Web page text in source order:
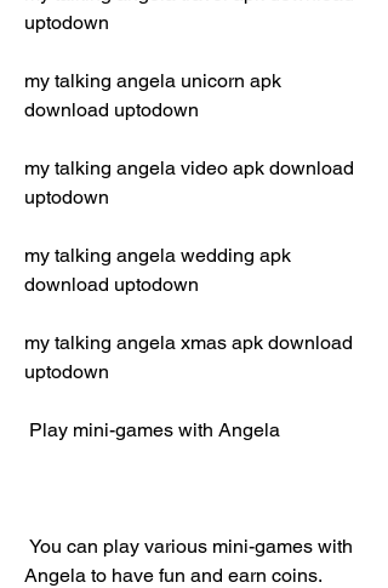
uptodown
my talking angela unicorn apk
download uptodown
my talking angela video apk download
uptodown
my talking angela wedding apk
download uptodown
my talking angela xmas apk download
uptodown
Play mini-games with Angela
Angela to have fun and earn coins.